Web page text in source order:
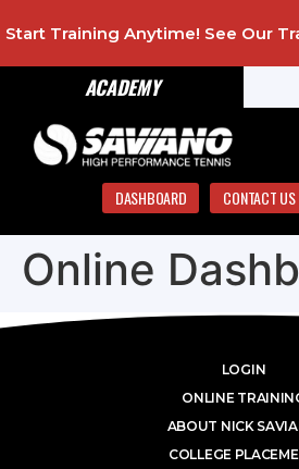
ACADEMY
Start Training Anytime! See Our
DASHBOARD CONTACT US
Online
LOGIN
ONLINE
ABOUT NICK
COLLEGE